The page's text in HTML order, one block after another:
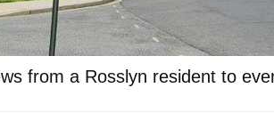
from a Rosslyn resident to